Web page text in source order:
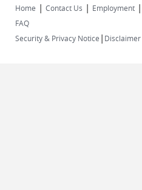
Home | Contact Us | Employment |
FAQ
Security & Privacy Notice | Disclaimer